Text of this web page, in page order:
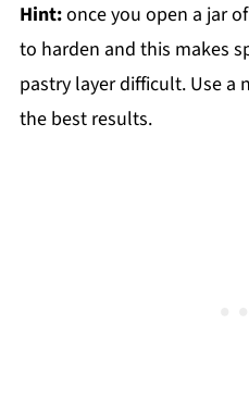
Hint:once you open a jar
to harden and this makes
pastry layer difficult. Use a
the best results.